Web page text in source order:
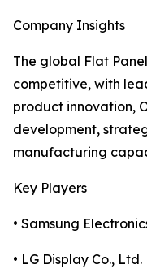
Company Insights
The global Flat
competitive, with
product innovation,
development,
manufacturing
Key Players
• Samsung
• LG Display Co., Ltd.